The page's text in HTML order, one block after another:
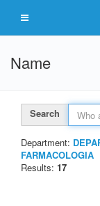
Name
Search
Department:
FARMACOLOGIA
Results: 17